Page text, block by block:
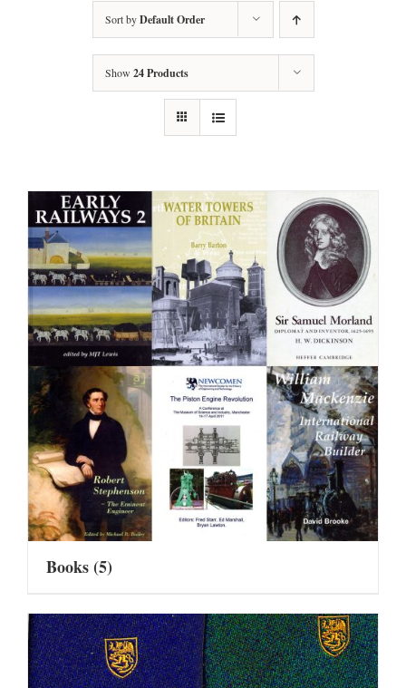
Sort byDefault Order
Show 24 Products
Books(5)